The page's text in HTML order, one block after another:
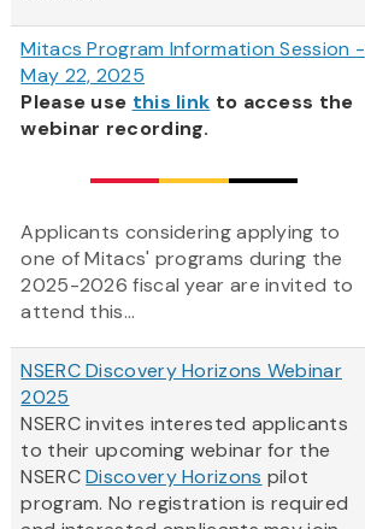
Mitacs Program Information Session -
May 22, 2025
Please use this link to access the
webinar recording.
Applicants considering applying to
one of Mitacs' programs during the
2025-2026 fiscal year are invited to
attend this...
NSERC Discovery Horizons Webinar
2025
NSERC invites interested applicants
to their upcoming webinar for the
NSERCDiscovery Horizons pilot
program. No registration is required